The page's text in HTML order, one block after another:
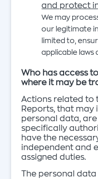
and protect
We may
our legitimate
limited to,
applicable laws
Who has access
where it may be
Actions related to
Reports, that may
personal data,
specifically
have the
independent and
assigned duties.
The personal